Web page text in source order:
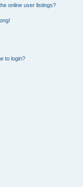
online user listings?
to login?